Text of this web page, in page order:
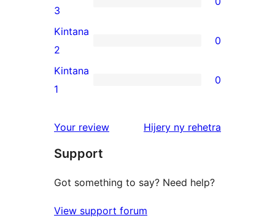
star
reviews
0
3-
star
reviews
3
0
2-
star
Kintana
2
0
0
star
Kintana
1
0
Your review Hijery ny domberina
rehetra
Support
Got something to say? Need help?
View support forum